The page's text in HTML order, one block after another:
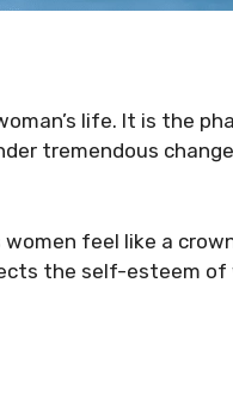
life. It is the
tremendous
feel like a
the self-esteem